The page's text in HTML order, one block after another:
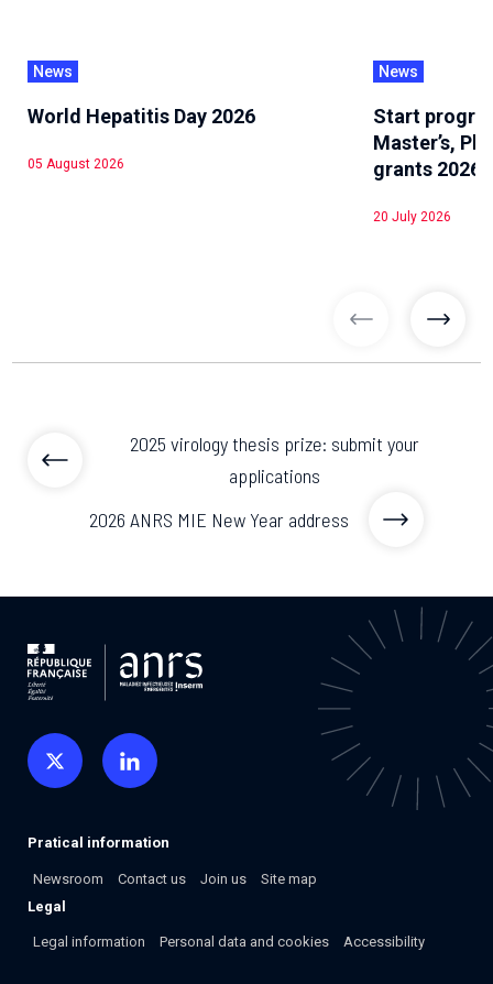
News
World Hepatitis Day 2026
05 August 2026
News
Start
Master’s,
grants 2026
20 July 2026
previous
2025 virology thesis prize: submit your
applications
2026 ANRS MIE New Year address
Pratical information
Newsroom Contact us Join us
Site map
Legal
Legal information Personal data and cookies Accessibility